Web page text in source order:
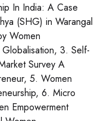
In India: A Case
(SHG) in Warangal
Women
3. Self-
Survey A
5. Women
6. Micro
Empowerment